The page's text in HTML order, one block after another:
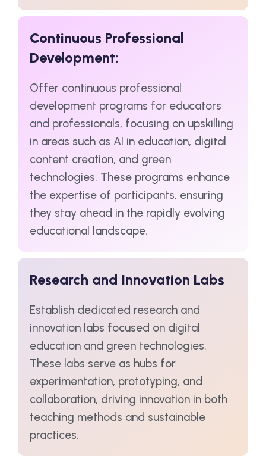
Continuous Professional
Development:
Offer continuous professional
development programs for educators
and professionals, focusing on upskilling
in areas such as AI in education, digital
content creation, and green
technologies. These programs enhance
the expertise of participants, ensuring
they stay ahead in the rapidly evolving
educational landscape.
Research and Innovation Labs
Establish dedicated research and
innovation labs focused on digital
education and green technologies.
These labs serve as hubs for
experimentation, prototyping, and
collaboration, driving innovation in both
teaching methods and sustainable
practices.